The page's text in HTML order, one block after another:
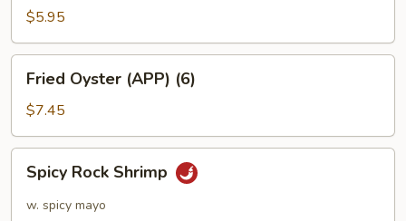
pcs)
$5.95
Oyster
(APP)
(6)
Fried Oyster (APP) (6)
$7.45
Rock
Shrimp
Spicy Rock Shrimp
w. spicy mayo